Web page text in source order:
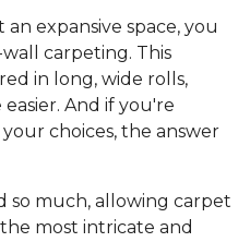
expansive space, you
carpeting. This
in long, wide rolls,
And if you're
choices, the answer
so much, allowing carpet
most intricate and